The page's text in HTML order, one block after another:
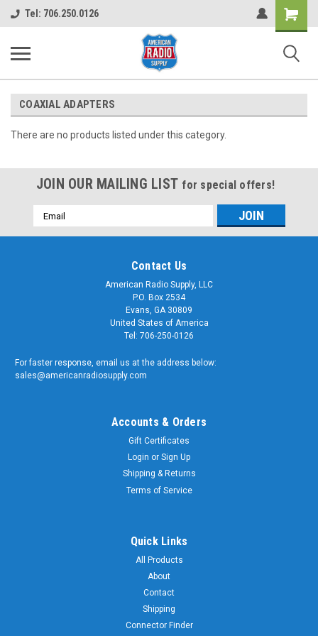
Tel: 706.250.0126
Shopping
Cart
COAXIAL ADAPTERS
There are no products listed under this category.
JOIN OUR MAILING LIST for special offers!
Email
Address
Contact Us
American Radio Supply, LLC
P.O. Box 2534
Evans, GA 30809
United States of America
Tel: 706-250-0126
For faster response, email us at the address below:
sales@americanradiosupply.com
Accounts & Orders
Gift Certificates
Login or Sign Up
Shipping & Returns
Terms of Service
Quick Links
All Products
About
Contact
Shipping
Connector Finder